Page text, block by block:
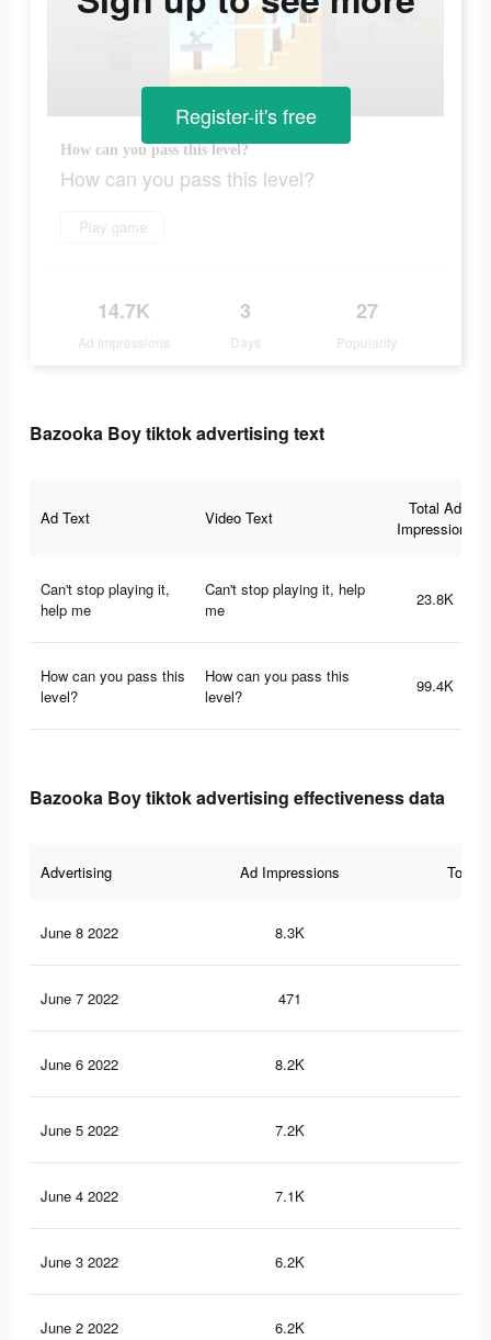
How can you pass this level?
How can you pass this level?
Play game
14.7K
Ad Impressions
3
Days
27
Popularity
Register-it's free
Bazooka Boy tiktok advertising text
Ad Text Video Text
Total Ad
Impressions
Can't stop playing it,
help me
Can't stop playing it, help
me
23.8K
How can you pass this
level?
How can you pass this
level?
99.4K
Bazooka Boy tiktok advertising effectiveness data
Advertising Ad Impressions Total
June 8 2022 8.3K
June 7 2022 471
June 6 2022 8.2K
June 5 2022 7.2K
June 4 2022 7.1K
June 3 2022 6.2K
June 2 2022 6.2K